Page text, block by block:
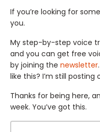
If you’re looking for
you.
My step-by-step voice
and you can get free
by joining the newsletter
like this? I’m still posting
Thanks for being here,
week. You’ve got this.